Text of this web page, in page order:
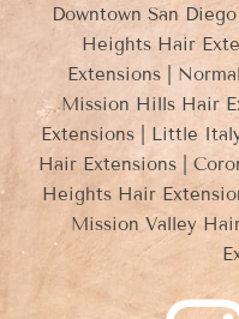
Downtown San
Heights Hair
Extensions |
Mission Hills Hair
Extensions | Little
Hair Extensions |
Heights Hair
Mission Valley